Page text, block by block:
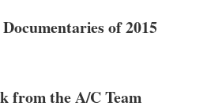
of 2015
from the A/C Team